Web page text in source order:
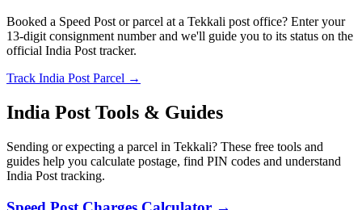
Booked a Speed Post or parcel at a Tekkali post office? Enter your
13-digit consignment number and we'll guide you to its status on the
official India Post tracker.
Track India Post Parcel →
India Post Tools & Guides
Sending or expecting a parcel in Tekkali? These free tools and
guides help you calculate postage, find PIN codes and understand
India Post tracking.